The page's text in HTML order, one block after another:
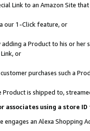
Link to an Amazon Site
our 1-Click feature, or
adding a Product to his or
or
purchases such a
Product is shipped to,
associates using a store
an Alexa Shopping